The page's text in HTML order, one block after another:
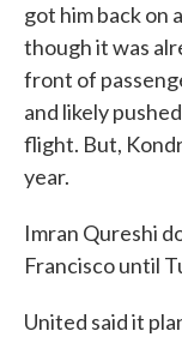
got him back on
though it was
front of
and likely
flight. But,
year.
Imran Qureshi
Francisco until
United said it